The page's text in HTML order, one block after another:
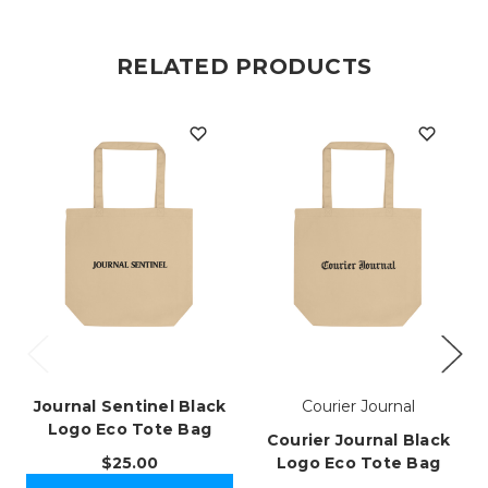
RELATED PRODUCTS
Journal Sentinel Black
Logo Eco Tote Bag
$25.00
Courier Journal
Courier Journal Black
Logo Eco Tote Bag